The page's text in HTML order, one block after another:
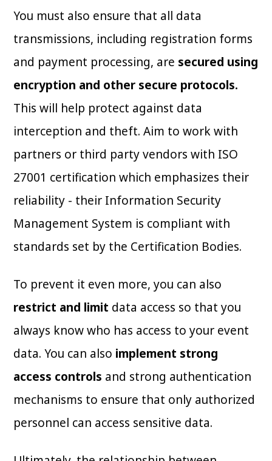
You must also ensure that all data
transmissions, including registration forms
and payment processing, are secured using
encryption and other secure protocols.
This will help protect against data
interception and theft. Aim to work with
partners or third party vendors with ISO
27001 certification which emphasizes their
reliability - their Information Security
Management System is compliant with
standards set by the Certification Bodies.
To prevent it even more, you can also
restrict and limit data access so that you
always know who has access to your event
data. You can also implement strong
access controls and strong authentication
mechanisms to ensure that only authorized
personnel can access sensitive data.